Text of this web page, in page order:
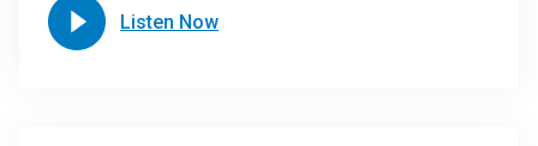
Listen Now